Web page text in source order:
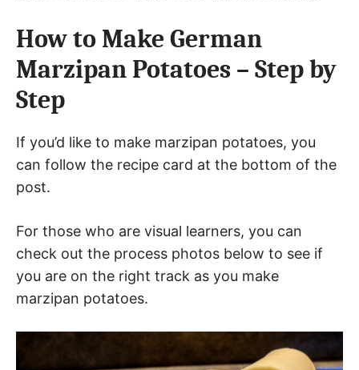
How to Make German
Marzipan Potatoes – Step by
Step
If you’d like to make marzipan potatoes, you
can follow the recipe card at the bottom of the
post.
For those who are visual learners, you can
check out the process photos below to see if
you are on the right track as you make
marzipan potatoes.